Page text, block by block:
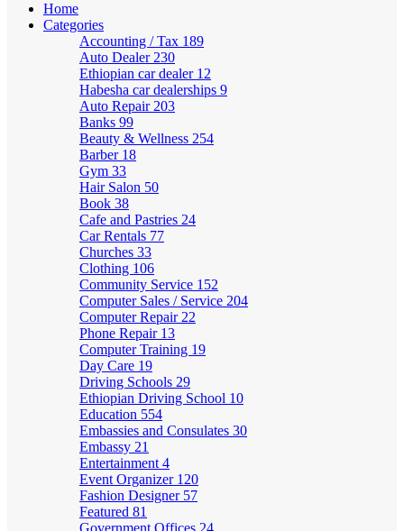
Home
Categories
Accounting / Tax 189
Auto Dealer 230
Ethiopian car dealer 12
Habesha car dealerships 9
Auto Repair 203
Banks 99
Beauty & Wellness 254
Barber 18
Gym 33
Hair Salon 50
Book 38
Cafe and Pastries 24
Car Rentals 77
Churches 33
Clothing 106
Community Service 152
Computer Sales / Service 204
Computer Repair 22
Phone Repair 13
Computer Training 19
Day Care 19
Driving Schools 29
Ethiopian Driving School 10
Education 554
Embassies and Consulates 30
Embassy 21
Entertainment 4
Event Organizer 120
Fashion Designer 57
Featured 81
Government Offices 24